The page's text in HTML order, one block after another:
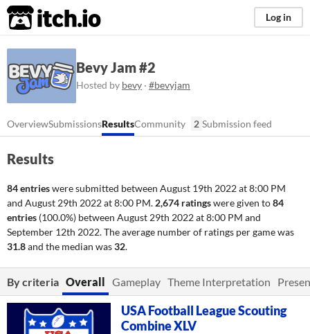
itch.io Log in
Bevy Jam #2
Hosted by bevy · #bevyjam
OverviewSubmissionsResultsCommunity 2 Submission feed
Results
84 entrieswere submitted between August 19th 2022 at 8:00 PM
and August 29th 2022 at 8:00 PM. 2,674 ratingswere given to84
entries (100.0%) between August 29th 2022 at 8:00 PM and
September 12th 2022. The average number of ratings per game was
31.8and the median was32.
By criteria Overall Gameplay Theme Interpretation
USA Football League Scouting
Combine XLV